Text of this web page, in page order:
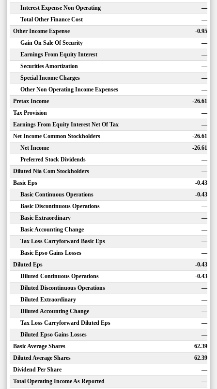
Interest Expense Non Operating
—
Total Other Finance Cost
—
Other Income Expense
-0.95
Gain On Sale Of Security
—
Earnings From Equity Interest
—
Securities Amortization
—
Special Income Charges
—
Other Non Operating Income Expenses
—
Pretax Income
-26.61
Tax Provision
—
Earnings From Equity Interest Net Of Tax
—
Net Income Common Stockholders
-26.61
Net Income
-26.61
Preferred Stock Dividends
—
Diluted Nia Com Stockholders
—
Basic Eps
-0.43
Basic Continuous Operations
-0.43
Basic Discontinuous Operations
—
Basic Extraordinary
—
Basic Accounting Change
—
Tax Loss Carryforward Basic Eps
—
Basic Epso Gains Losses
—
Diluted Eps
-0.43
Diluted Continuous Operations
-0.43
Diluted Discontinuous Operations
—
Diluted Extraordinary
—
Diluted Accounting Change
—
Tax Loss Carryforward Diluted Eps
—
Diluted Epso Gains Losses
—
Basic Average Shares
62.39
Diluted Average Shares
62.39
Dividend Per Share
—
Total Operating Income As Reported
—